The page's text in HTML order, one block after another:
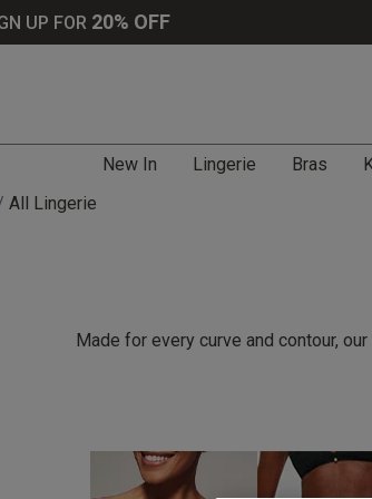
UP FOR 20% OFF
New In Lingerie Bras
All Lingerie
Made for every curve and contour,